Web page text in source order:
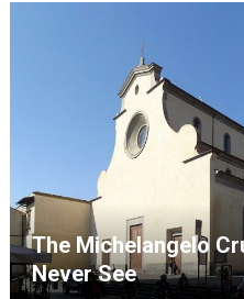
The Michelangelo
Never See